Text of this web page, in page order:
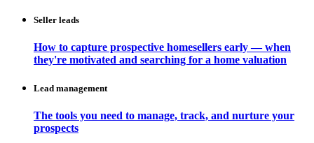
Seller leads
How to capture prospective homesellers early — when
they're motivated and searching for a home valuation
Lead management
The tools you need to manage, track, and nurture your
prospects